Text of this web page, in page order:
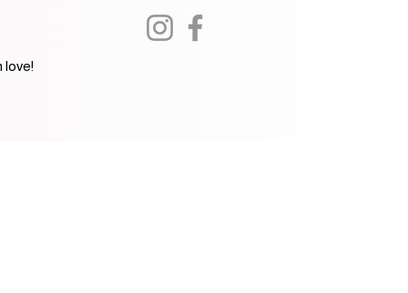
love!